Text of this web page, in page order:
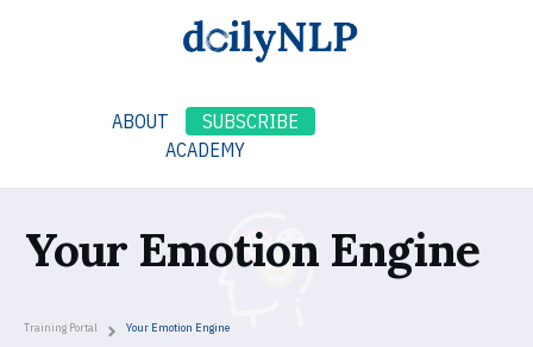
ABOUT
SUBSCRIBE
ACADEMY
Your Emotion Engine
Training Portal Your Emotion Engine